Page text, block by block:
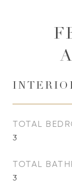
TOTAL
3
TOTAL
3